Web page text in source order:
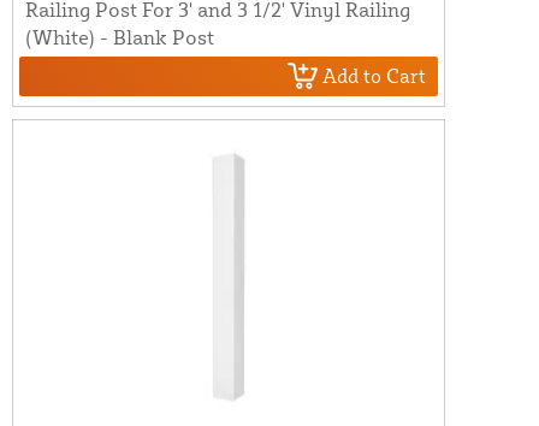
Railing Post For 3' and 3 1/2' Vinyl Railing
(White) - Blank Post
Add to Cart